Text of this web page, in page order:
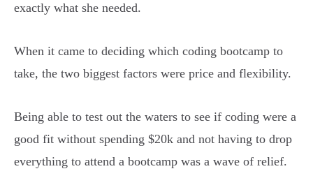
exactly what she needed.
When it came to deciding which coding bootcamp to
take, the two biggest factors were price and flexibility.
Being able to test out the waters to see if coding were a
good fit without spending $20k and not having to drop
everything to attend a bootcamp was a wave of relief.